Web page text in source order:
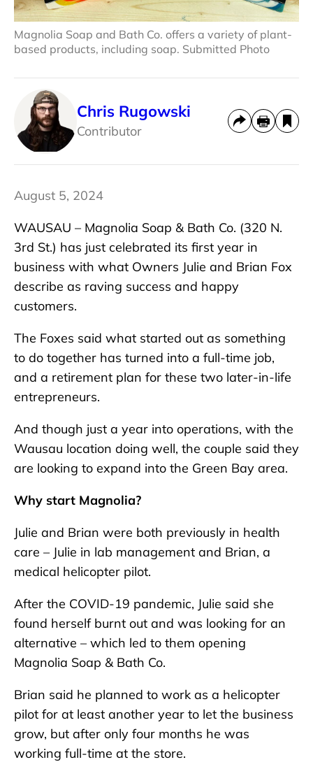
Magnolia Soap and Bath Co. offers a variety of plant-
based products, including soap. Submitted Photo
Chris Rugowski
Contributor
August 5, 2024
WAUSAU – Magnolia Soap & Bath Co. (320 N.
3rd St.) has just celebrated its first year in
business with what Owners Julie and Brian Fox
describe as raving success and happy
customers.
The Foxes said what started out as something
to do together has turned into a full-time job,
and a retirement plan for these two later-in-life
entrepreneurs.
And though just a year into operations, with the
Wausau location doing well, the couple said they
are looking to expand into the Green Bay area.
Why start Magnolia?
Julie and Brian were both previously in health
care – Julie in lab management and Brian, a
medical helicopter pilot.
After the COVID-19 pandemic, Julie said she
found herself burnt out and was looking for an
alternative – which led to them opening
Magnolia Soap & Bath Co.
Brian said he planned to work as a helicopter
pilot for at least another year to let the business
grow, but after only four months he was
working full-time at the store.